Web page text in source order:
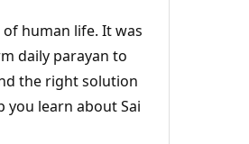
human life. It was
daily parayan to
the right solution
learn about Sai